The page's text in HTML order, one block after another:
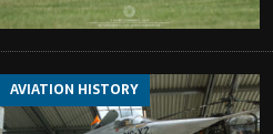
AVIATION HISTORY